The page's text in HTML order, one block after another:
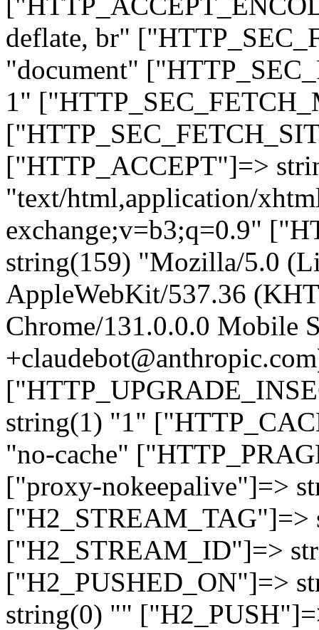
deflate, br"
"document"
1"
["HTTP_ACCEPT"]=>
"text/html,application/
exchange;v=b3;q=0.9"
string(159) "Mozilla/5.0
AppleWebKit/537.36
Chrome/131.0.0.0 Mobile
string(1) "1"
"no-cache"
["proxy-nokeepalive"]=>
["H2_STREAM_TAG"]=>
["H2_STREAM_ID"]=>
["H2_PUSHED_ON"]=>
string(0) ""